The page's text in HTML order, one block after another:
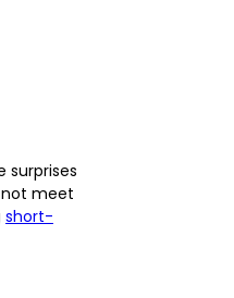
surprises
meet
short-